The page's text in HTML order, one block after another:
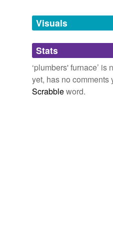
unavailable.
Adding tags is
we update our
Visuals
Stats
‘plumbers' furnace’ is
yet, has no comments
Scrabbleword.